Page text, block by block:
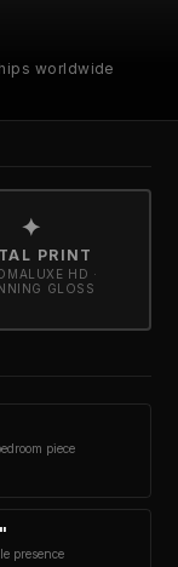
worldwide
✦
PRINT
HD ·
GLOSS
piece
presence